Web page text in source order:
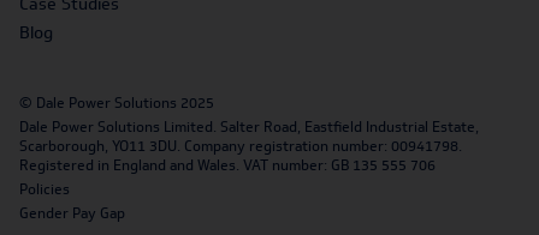
Blog
© Dale Power Solutions 2025
Dale Power Solutions Limited. Salter Road, Eastfield Industrial Estate,
Scarborough, YO11 3DU. Company registration number: 00941798.
Registered in England and Wales. VAT number: GB 135 555 706
Policies
Gender Pay Gap